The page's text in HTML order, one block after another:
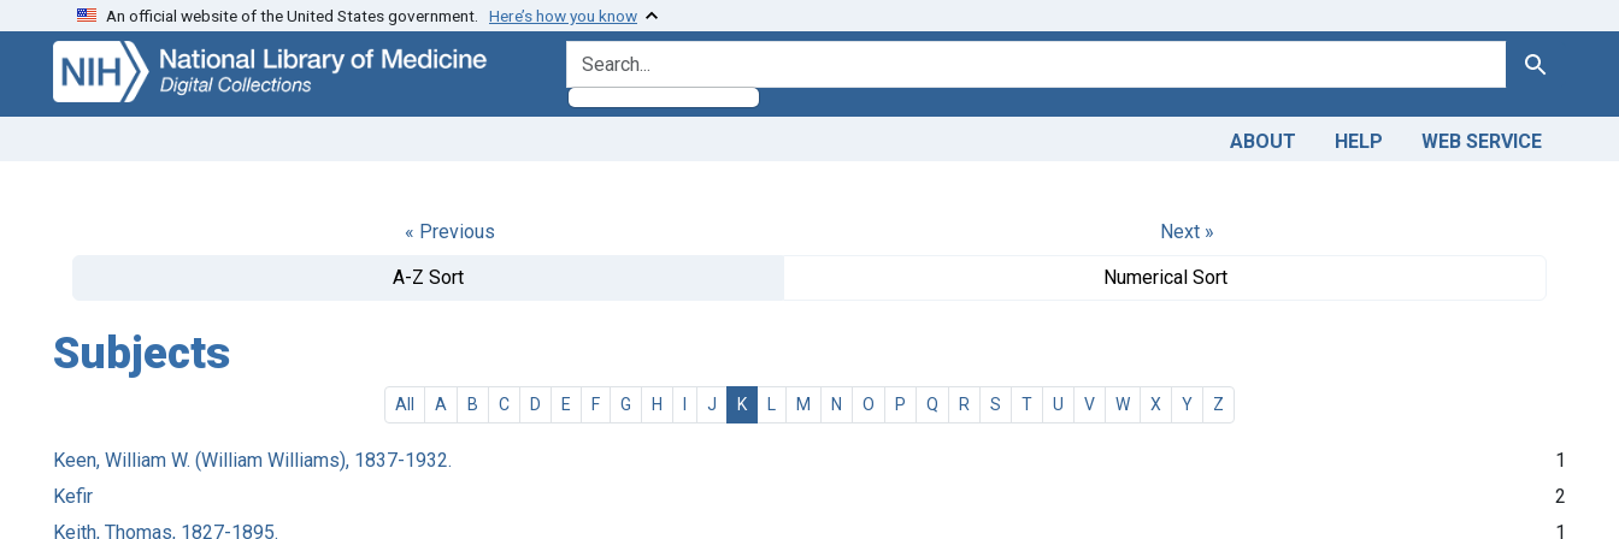
Skip
search
Skip to
main
content
An official website of the United States government. Here’s how you know
search for Search
ABOUT HELP WEB SERVICE
« Previous
Next »
A-Z Sort
Numerical Sort
Subjects
All A B C D E F G H I J K L M N O P Q R S T U V W X Y Z
Keen, William W. (William Williams), 1837-1932.
1
Kefir
2
Keith, Thomas, 1827-1895.
1